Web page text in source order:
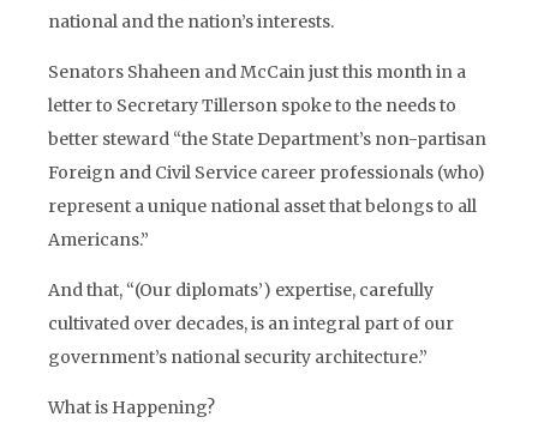
national and the nation’s interests.
Senators Shaheen and McCain just this month in a
letter to Secretary Tillerson spoke to the needs to
better steward “the State Department’s non-partisan
Foreign and Civil Service career professionals (who)
represent a unique national asset that belongs to all
Americans.”
And that, “(Our diplomats’) expertise, carefully
cultivated over decades, is an integral part of our
government’s national security architecture.”
What is Happening?